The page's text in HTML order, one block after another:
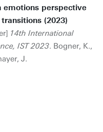
perspective
(2023)
14th International
IST 2023. Bogner, K.,
J.